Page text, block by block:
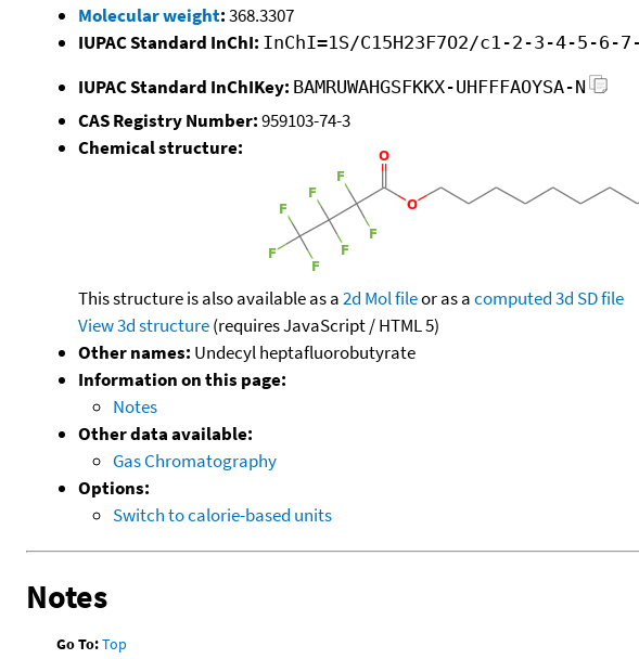
Molecular weight:368.3307
IUPAC Standard InChI: InChI=1S/C15H23F7O2/c1-2-3-4-5-
IUPAC Standard InChIKey: BAMRUWAHGSFKKX-UHFFFAOYSA-N
CAS Registry Number:959103-74-3
Chemical structure:
This structure is also available as a2d Mol fileor as acomputed3d SD file
View 3d structure(requires JavaScript / HTML 5)
Other names: Undecyl heptafluorobutyrate
Information on this page:
Notes
Other data available:
Gas Chromatography
Options:
Switch to calorie-based units
Notes
Go To:Top